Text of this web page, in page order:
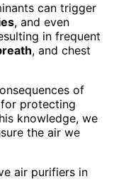
can trigger
, and even
in frequent
, and chest
of
protecting
knowledge, we
the air we
air purifiers in